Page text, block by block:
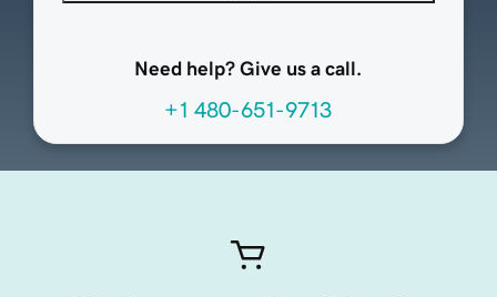
Need help? Give us a call.
+1 480-651-9713